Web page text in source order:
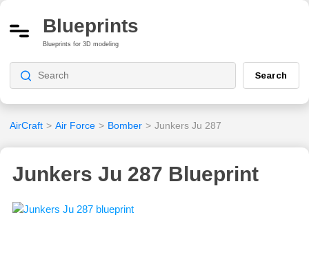
Blueprints
Blueprints for 3D modeling
Search
AirCraft > Air Force > Bomber > Junkers Ju 287
Junkers Ju 287 Blueprint